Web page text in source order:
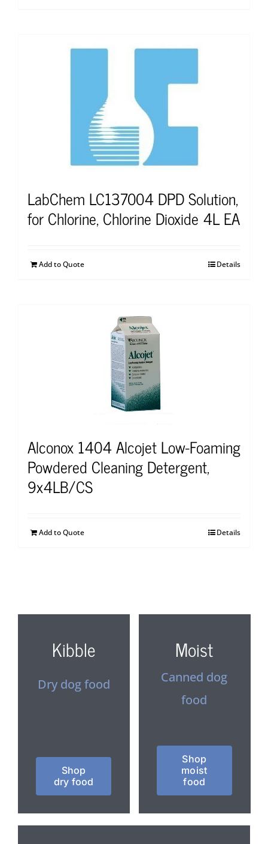
LabChem LC137004 DPD Solution,
for Chlorine, Chlorine Dioxide 4L EA
Add to Quote Details
Alconox 1404 Alcojet Low-Foaming
Powdered Cleaning Detergent,
9x4LB/CS
Add to Quote Details
Kibble
Dry dog food
Shop
dry food
Moist
Canned dog
food
Shop
moist
food